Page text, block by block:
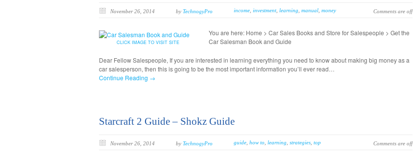
November 26, 2014 by TechnogyPro income investment, learning manual money Comments are off
CLICK IMAGE TO VISIT SITE
You are here: Home > Car Sales Books and Store for Salespeople > Get the
Car Salesman Book and Guide
Dear Fellow Salespeople, If you are interested in learning everything you need to know about making big money as a
car salesperson, then this is going to be the most important information you’ll ever read…
Continue Reading →
Starcraft 2 Guide – Shokz Guide
November 26, 2014 by TechnogyPro guide how to learning strategies top Comments are off